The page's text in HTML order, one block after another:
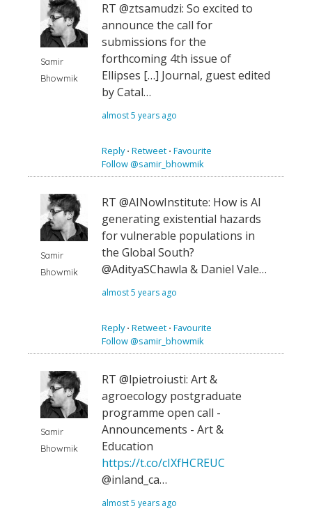
Samir
Bhowmik
RT @ztsamudzi: So excited to
announce the call for
submissions for the
forthcoming 4th issue of
Ellipses […] Journal, guest edited
by Catal…
almost 5 years ago
Reply⋅ Retweet ⋅ Favourite
Follow @samir_bhowmik
Samir
Bhowmik
RT @AINowInstitute: How is AI
generating existential hazards
for vulnerable populations in
the Global South?
@AdityaSChawla & Daniel Vale…
almost 5 years ago
Reply⋅ Retweet ⋅ Favourite
Follow @samir_bhowmik
Samir
Bhowmik
RT @lpietroiusti: Art &
agroecology postgraduate
programme open call -
Announcements - Art &
Education
https://t.co/cIXfHCREUC
@inland_ca…
almost 5 years ago